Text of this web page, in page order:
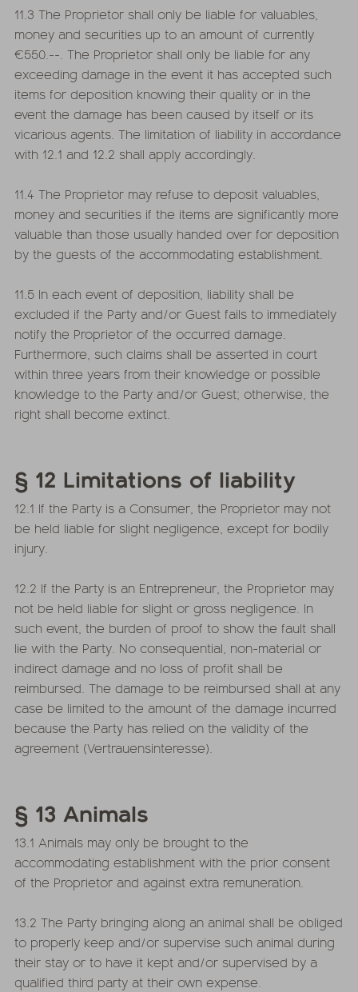
11.3 The Proprietor shall only be liable for valuables,
money and securities up to an amount of currently
€550.--. The Proprietor shall only be liable for any
exceeding damage in the event it has accepted such
items for deposition knowing their quality or in the
event the damage has been caused by itself or its
vicarious agents. The limitation of liability in accordance
with 12.1 and 12.2 shall apply accordingly.
11.4 The Proprietor may refuse to deposit valuables,
money and securities if the items are significantly more
valuable than those usually handed over for deposition
by the guests of the accommodating establishment.
11.5 In each event of deposition, liability shall be
excluded if the Party and/or Guest fails to immediately
notify the Proprietor of the occurred damage.
Furthermore, such claims shall be asserted in court
within three years from their knowledge or possible
knowledge to the Party and/or Guest; otherwise, the
right shall become extinct.
§ 12 Limitations of liability
12.1 If the Party is a Consumer, the Proprietor may not
be held liable for slight negligence, except for bodily
injury.
12.2 If the Party is an Entrepreneur, the Proprietor may
not be held liable for slight or gross negligence. In
such event, the burden of proof to show the fault shall
lie with the Party. No consequential, non-material or
indirect damage and no loss of profit shall be
reimbursed. The damage to be reimbursed shall at any
case be limited to the amount of the damage incurred
because the Party has relied on the validity of the
agreement (Vertrauensinteresse).
§ 13 Animals
13.1 Animals may only be brought to the
accommodating establishment with the prior consent
of the Proprietor and against extra remuneration.
13.2 The Party bringing along an animal shall be obliged
to properly keep and/or supervise such animal during
their stay or to have it kept and/or supervised by a
qualified third party at their own expense.